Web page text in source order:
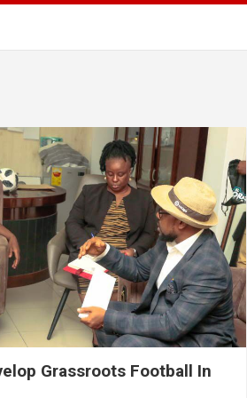
Grassroots Football In